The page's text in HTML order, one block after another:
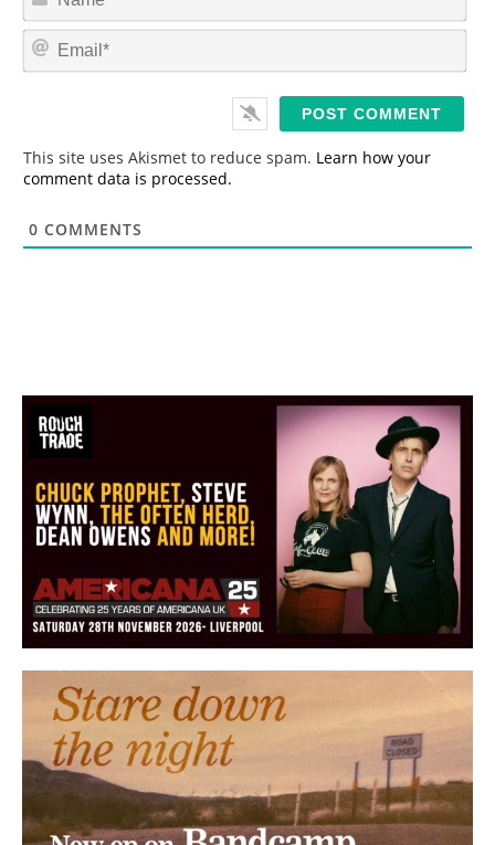
m
*
E
This site uses Akismet to reduce spam. Learn how your
comment data is processed.
0 COMMENTS